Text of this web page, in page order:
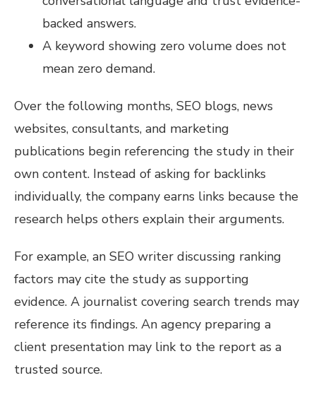
backed answers.
A keyword showing zero volume does not
mean zero demand.
Over the following months, SEO blogs, news
websites, consultants, and marketing
publications begin referencing the study in their
own content. Instead of asking for backlinks
individually, the company earns links because the
research helps others explain their arguments.
For example, an SEO writer discussing ranking
factors may cite the study as supporting
evidence. A journalist covering search trends may
reference its findings. An agency preparing a
client presentation may link to the report as a
trusted source.